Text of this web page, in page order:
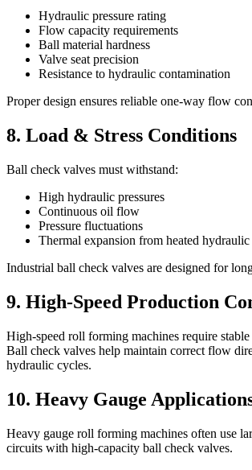
Hydraulic pressure rating
Flow capacity requirements
Ball material hardness
Valve seat precision
Resistance to hydraulic contamination
Proper design ensures reliable one-way flow
8. Load & Stress Conditions
Ball check valves must withstand:
High hydraulic pressures
Continuous oil flow
Pressure fluctuations
Thermal expansion from heated
Industrial ball check valves are designed for
9. High-Speed Production
High-speed roll forming machines require
Ball check valves help maintain correct flow
hydraulic cycles.
10. Heavy Gauge
Heavy gauge roll forming machines often use
circuits with high-capacity ball check valves.